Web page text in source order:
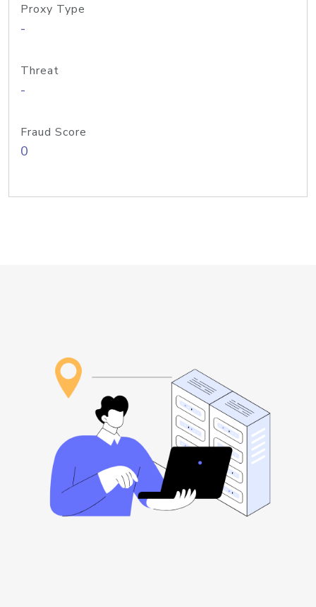
Proxy Type
-
Threat
-
Fraud Score
0